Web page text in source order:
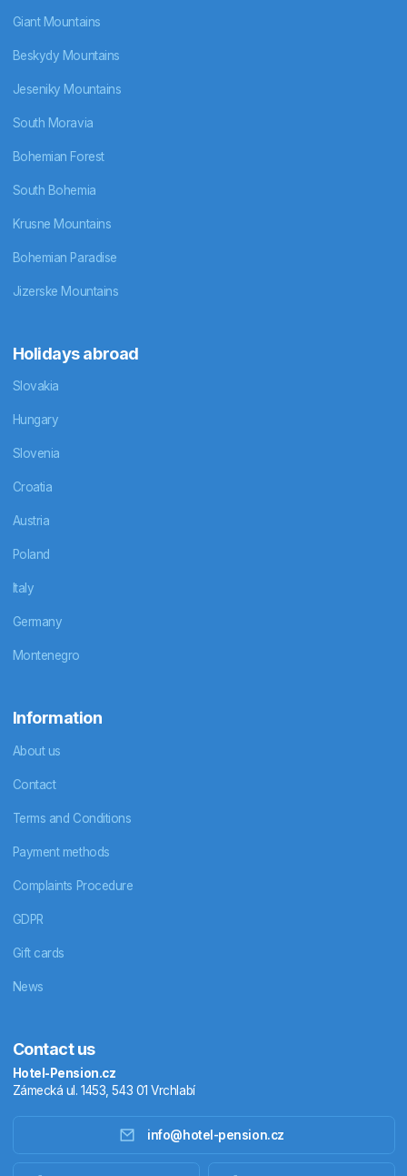
Giant Mountains
Beskydy Mountains
Jeseniky Mountains
South Moravia
Bohemian Forest
South Bohemia
Krusne Mountains
Bohemian Paradise
Jizerske Mountains
Holidays abroad
Slovakia
Hungary
Slovenia
Croatia
Austria
Poland
Italy
Germany
Montenegro
Information
About us
Contact
Terms and Conditions
Payment methods
Complaints Procedure
GDPR
Gift cards
News
Contact us
Hotel-Pension.cz
Zámecká ul. 1453, 543 01 Vrchlabí
info@hotel-pension.cz